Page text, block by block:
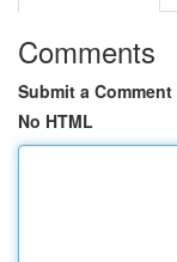
Comments
Submit a Comment
No HTML